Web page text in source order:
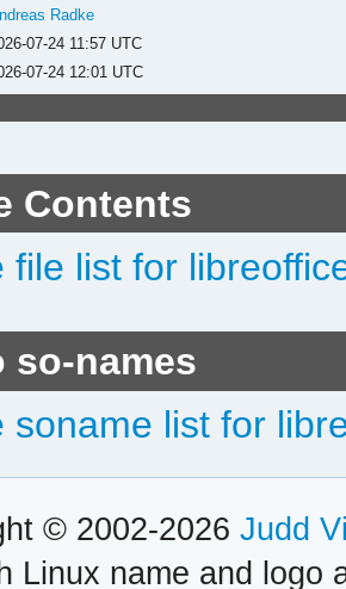
Radke
07-24 11:57 UTC
07-24 12:01 UTC
Contents
file list for
so-names
soname list for
© 2002-2026 Judd
Linux name and logo